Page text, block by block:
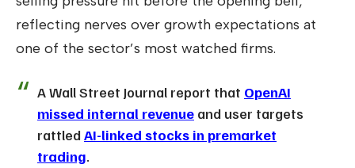
reflecting nerves over growth expectations at
one of the sector’s most watched firms.
A Wall Street Journal report that OpenAI
missed internal revenue and user targets
rattled AI-linked stocks in premarket
trading.